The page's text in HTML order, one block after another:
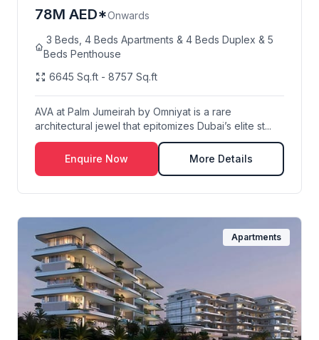
78M AED*Onwards
3 Beds, 4 Beds Apartments & 4 Beds Duplex & 5
Beds Penthouse
6645 Sq.ft - 8757 Sq.ft
AVA at Palm Jumeirah by Omniyat is a rare
architectural jewel that epitomizes Dubai’s elite st...
Enquire Now More Details
Apartments